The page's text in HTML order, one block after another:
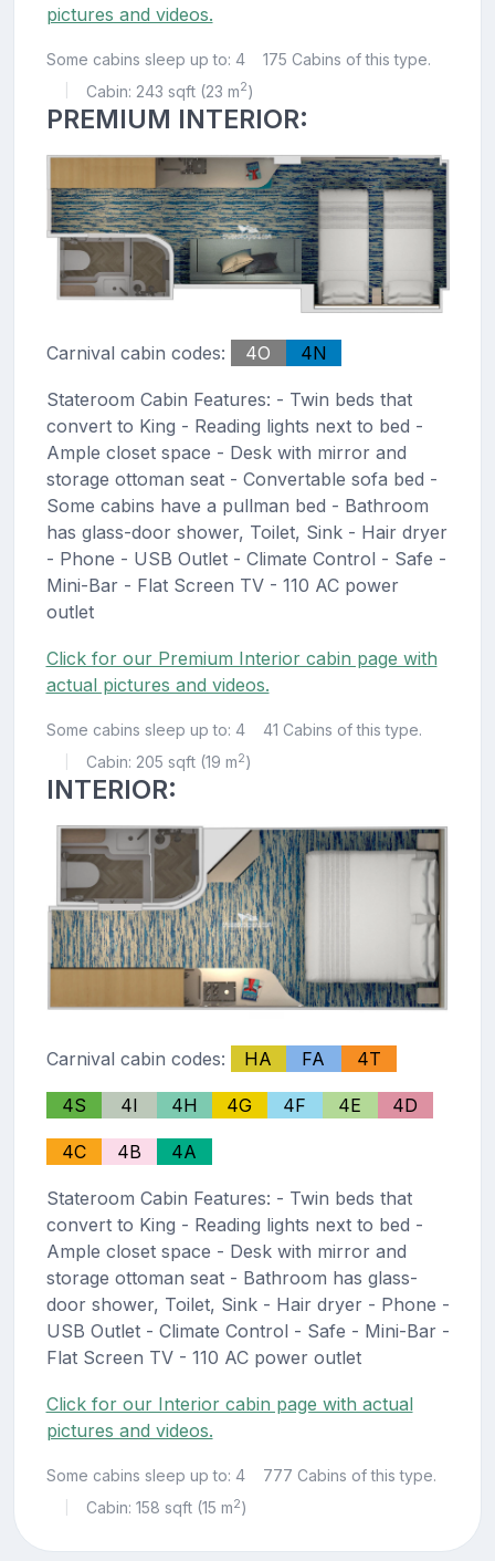
pictures and videos.
Some cabins sleep up to: 4 175 Cabins of this type.
Cabin: 243 sqft (23 m2)
PREMIUM INTERIOR:
Carnival cabin codes: 4O 4N
Stateroom Cabin Features: - Twin beds that
convert to King - Reading lights next to bed -
Ample closet space - Desk with mirror and
storage ottoman seat - Convertable sofa bed -
Some cabins have a pullman bed - Bathroom
has glass-door shower, Toilet, Sink - Hair dryer
- Phone - USB Outlet - Climate Control - Safe -
Mini-Bar - Flat Screen TV - 110 AC power
outlet
Click for our Premium Interior cabin page with
actual pictures and videos.
Some cabins sleep up to: 4 41 Cabins of this type.
Cabin: 205 sqft (19 m2)
INTERIOR:
Carnival cabin codes: HA FA 4T
4S 4I 4H 4G 4F 4E 4D
4C 4B 4A
Stateroom Cabin Features: - Twin beds that
convert to King - Reading lights next to bed -
Ample closet space - Desk with mirror and
storage ottoman seat - Bathroom has glass-
door shower, Toilet, Sink - Hair dryer - Phone -
USB Outlet - Climate Control - Safe - Mini-Bar -
Flat Screen TV - 110 AC power outlet
Click for our Interior cabin page with actual
pictures and videos.
Some cabins sleep up to: 4 777 Cabins of this type.
Cabin: 158 sqft (15 m2)